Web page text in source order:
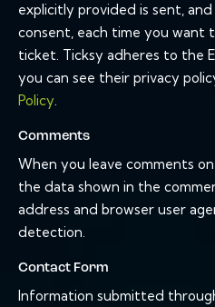
explicitly provided is sent,
consent, each time you want
ticket. Ticksy adheres to the
you can see their privacy
Policy.
Comments
When you leave comments
the data shown in the
address and browser user
detection.
Contact Form
Information submitted